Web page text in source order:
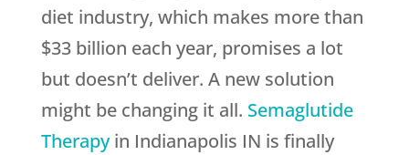
diet industry, which makes more than
$33 billion each year, promises a lot
but doesn’t deliver. A new solution
might be changing it all. Semaglutide
Therapyin Indianapolis IN is finally